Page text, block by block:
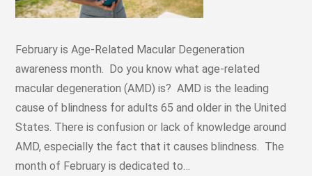
February is Age-Related Macular Degeneration
awareness month. Do you know what age-related
macular degeneration (AMD) is? AMD is the leading
cause of blindness for adults 65 and older in the United
States. There is confusion or lack of knowledge around
AMD, especially the fact that it causes blindness. The
month of February is dedicated to…